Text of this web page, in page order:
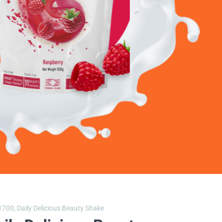
Daily Delicious Beauty Shake